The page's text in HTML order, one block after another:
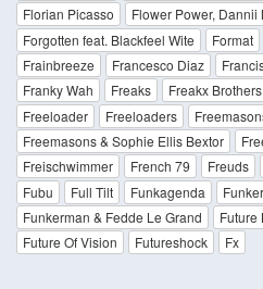
Florian Picasso
Flower Power, Dannii
Forgotten feat. Blackfeel Wite
Format
Frainbreeze
Francesco Diaz
Franky Wah
Freaks Freakx Brothers
Freeloader
Freeloaders
Freemasons & Sophie Ellis Bextor
Freischwimmer
French 79 Freuds
Fubu
Full Tilt Funkagenda
Funkerman & Fedde Le Grand
Future
Future Of Vision
Futureshock Fx